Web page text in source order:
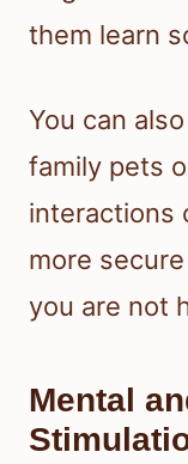
them learn
You can
family pets
interactions
more
you are not
Mental